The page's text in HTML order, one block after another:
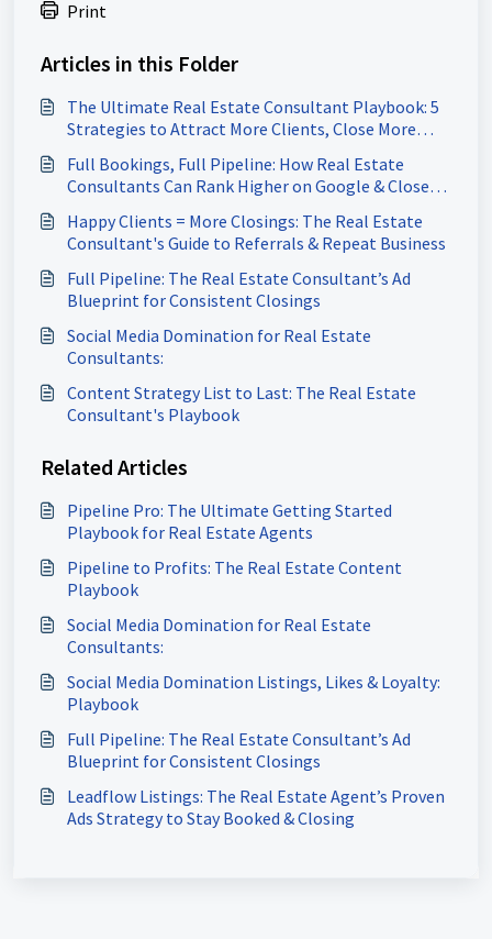
Print
Articles in this Folder
The Ultimate Real Estate Consultant Playbook: 5
Strategies to Attract More Clients, Close More
Full Bookings, Full Pipeline: How Real Estate
Consultants Can Rank Higher on Google & Close
Happy Clients = More Closings: The Real Estate
Consultant's Guide to Referrals & Repeat Business
Full Pipeline: The Real Estate Consultant’s Ad
Blueprint for Consistent Closings
Social Media Domination for Real Estate
Consultants:
Content Strategy List to Last: The Real Estate
Consultant's Playbook
Related Articles
Pipeline Pro: The Ultimate Getting Started
Playbook for Real Estate Agents
Pipeline to Profits: The Real Estate Content
Playbook
Social Media Domination for Real Estate
Consultants:
Social Media Domination Listings, Likes & Loyalty:
Playbook
Full Pipeline: The Real Estate Consultant’s Ad
Blueprint for Consistent Closings
Leadflow Listings: The Real Estate Agent’s Proven
Ads Strategy to Stay Booked & Closing